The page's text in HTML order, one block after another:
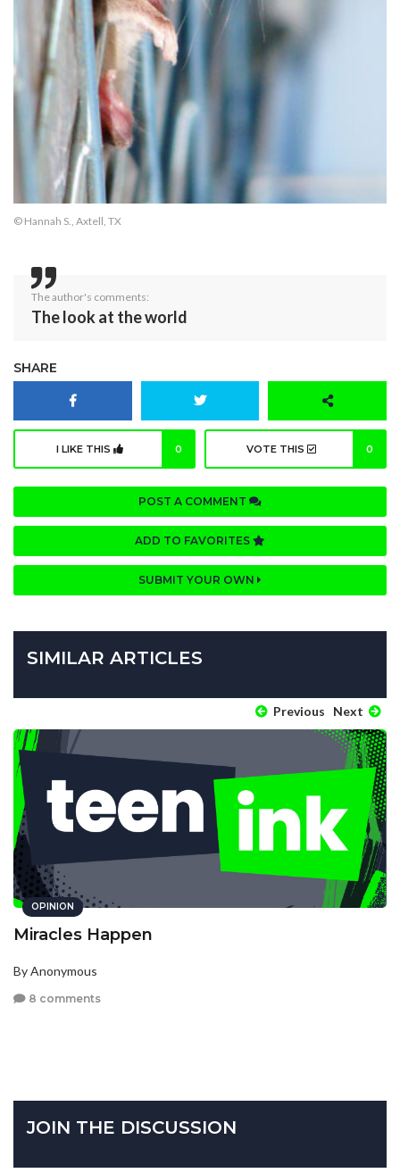
© Hannah S., Axtell, TX
The author's comments:
The look at the world
SHARE
I LIKE THIS 0 VOTE THIS 0
POST A COMMENT
ADD TO FAVORITES
SUBMIT YOUR OWN
SIMILAR ARTICLES
Previous Next
OPINION
Miracles Happen
By Anonymous
8 comments
JOIN THE DISCUSSION